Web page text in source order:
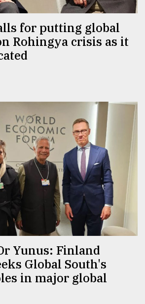
for putting global
Rohingya crisis as it
Yunus: Finland
Global South's
in major global